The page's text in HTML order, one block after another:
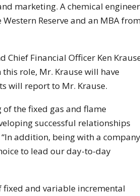
marketing. A chemical engineer
Reserve and an MBA
Chief Financial Officer Ken
role, Mr. Krause will have
will report to Mr. Krause.
the fixed gas and flame
successful relationships
addition, being with a company
to lead our day-to-day
and variable incremental